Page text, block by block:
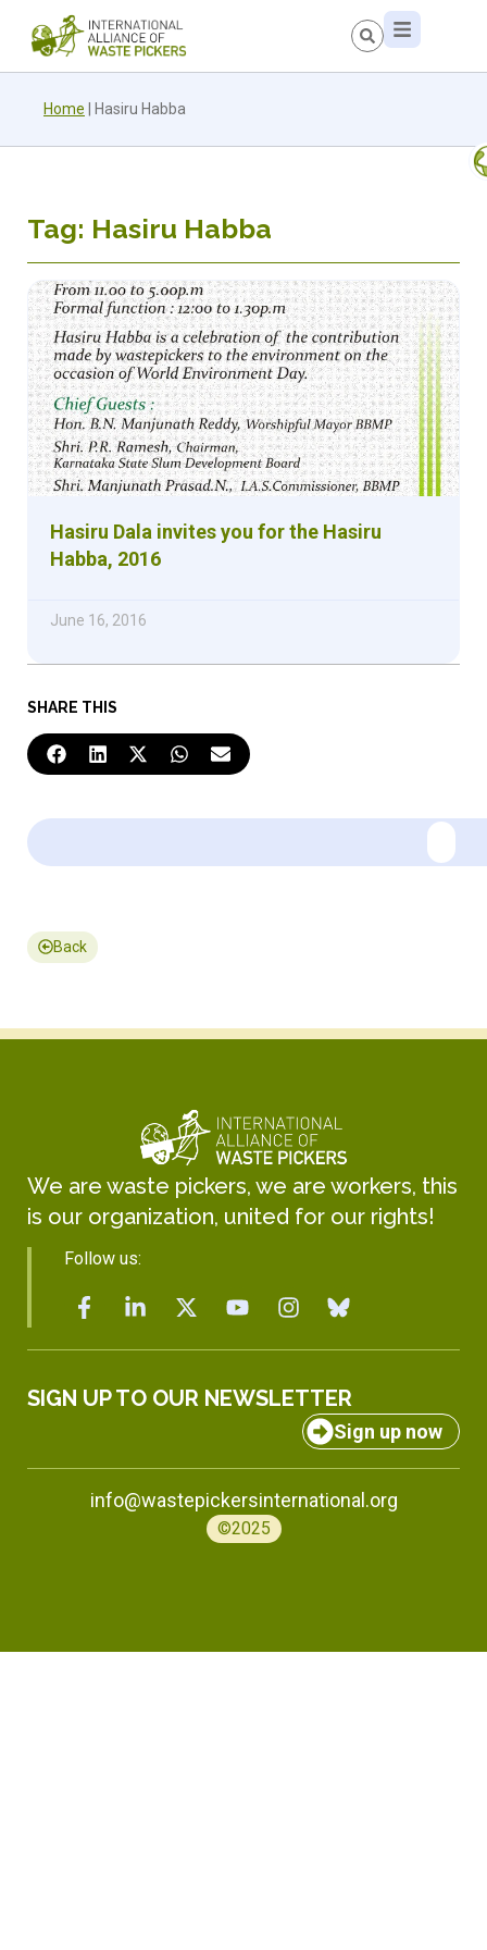
Home Hasiru Habba
SHARE THIS
Tag: Hasiru Habba
Hasiru Dala invites you for the Hasiru
Habba, 2016
June 16, 2016
Back
We are waste pickers, we are workers, this
is our organization, united for our rights!
Follow us:
SIGN UP TO OUR NEWSLETTER
Sign up now
info@wastepickersinternational.org
©2025